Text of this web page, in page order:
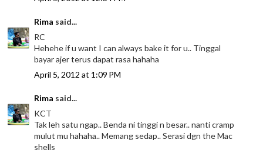
Rima said...
RC
Hehehe if u want I can always bake it for u.. Tinggal
bayar ajer terus dapat rasa hahaha
April 5, 2012 at 1:09 PM
Rima said...
KCT
Tak leh satu ngap.. Benda ni tinggi n besar.. nanti cramp
mulut mu hahaha.. Memang sedap.. Serasi dgn the Mac
shells